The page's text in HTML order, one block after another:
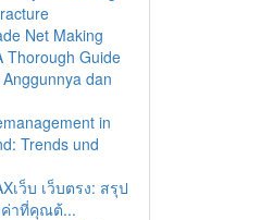
Net Making
Thorough Guide
dan
in
Trends und
เว็บ เว็บตรง: สรุป
าที่คุณต้...